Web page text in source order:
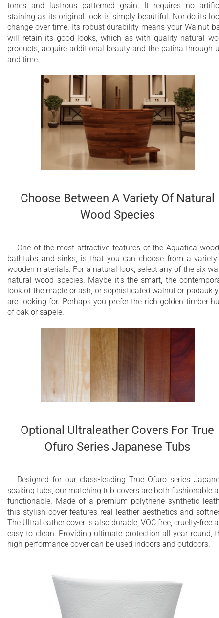
tones and lustrous patterned grain. It requires no
staining as its original look is simply beautiful. Nor do its
change over time. Its robust durability means your Walnut
will retain its good looks, which as with quality natural
products, acquire additional beauty and the patina through
and time.
Choose Between A Variety Of Natural
Wood Species
One of the most attractive features of the Aquatica
bathtubs and sinks, is that you can choose from a
wooden materials. For a natural look, select any of the six
natural wood species. Maybe it's the smart, the
look of the maple or ash, or sophisticated walnut or padauk
are looking for. Perhaps you prefer the rich golden timber
of oak or sapele.
Optional Ultraleather Covers For True
Ofuro Series Japanese Tubs
Designed for our class-leading True Ofuro series
soaking tubs, our matching tub covers are both fashionable
functionable. Made of a premium polythene synthetic
this stylish cover features real leather aesthetics and
The UltraLeather cover is also durable, VOC free, cruelty-free
easy to clean. Providing ultimate protection all year round,
high-performance cover can be used indoors and outdoors.